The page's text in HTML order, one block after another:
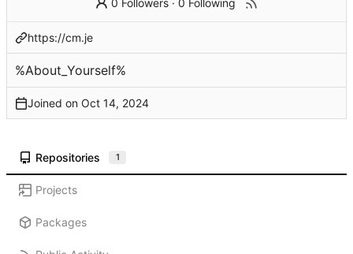
0 Followers ·0 Following
https://cm.je
%About_Yourself%
Joined on
Repositories 1
Projects
Packages